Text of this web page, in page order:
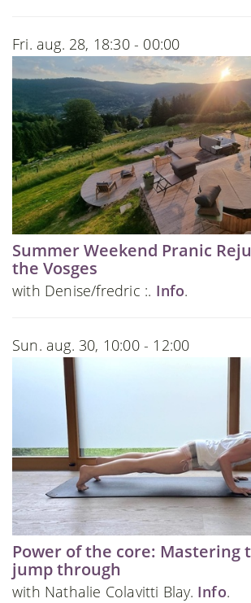
Fri. aug. 28, 18:30 - 00:00
Summer Weekend Pranic
the Vosges
with Denise/fredric :. Info.
Sun. aug. 30, 10:00 - 12:00
Power of the core: Mastering
jump through
with Nathalie Colavitti Blay. Info.